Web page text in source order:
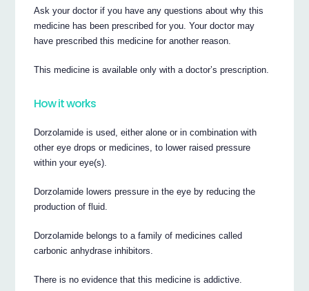
Ask your doctor if you have any questions about why this
medicine has been prescribed for you. Your doctor may
have prescribed this medicine for another reason.
This medicine is available only with a doctor’s prescription.
How it works
Dorzolamide is used, either alone or in combination with
other eye drops or medicines, to lower raised pressure
within your eye(s).
Dorzolamide lowers pressure in the eye by reducing the
production of fluid.
Dorzolamide belongs to a family of medicines called
carbonic anhydrase inhibitors.
There is no evidence that this medicine is addictive.